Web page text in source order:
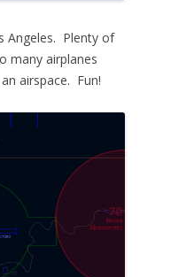
Angeles. Plenty of
many airplanes
airspace. Fun!